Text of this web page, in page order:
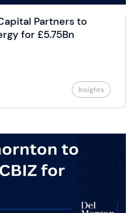
Partners to
for £5.75Bn
Insights